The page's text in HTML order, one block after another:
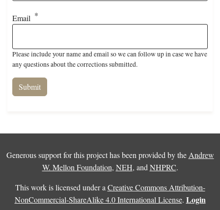
Email
Please include your name and email so we can follow up in case we have
any questions about the corrections submitted.
Generous support for this project has been provided by the Andrew
W. Mellon Foundation, NEH, and NHPRC.
This work is licensed under a Creative Commons Attribution-
NonCommercial-ShareAlike 4.0 International License. Login